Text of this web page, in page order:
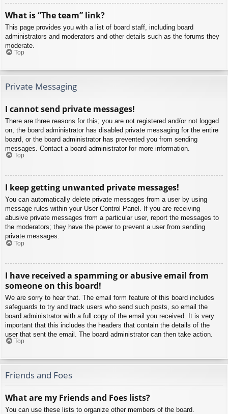
What is “The team” link?
This page provides you with a list of board staff, including board
administrators and moderators and other details such as the forums they
moderate.
Top
Private Messaging
I cannot send private messages!
There are three reasons for this; you are not registered and/or not logged
on, the board administrator has disabled private messaging for the entire
board, or the board administrator has prevented you from sending
messages. Contact a board administrator for more information.
Top
I keep getting unwanted private messages!
You can automatically delete private messages from a user by using
message rules within your User Control Panel. If you are receiving
abusive private messages from a particular user, report the messages to
the moderators; they have the power to prevent a user from sending
private messages.
Top
I have received a spamming or abusive email from
someone on this board!
We are sorry to hear that. The email form feature of this board includes
safeguards to try and track users who send such posts, so email the
board administrator with a full copy of the email you received. It is very
important that this includes the headers that contain the details of the
user that sent the email. The board administrator can then take action.
Top
Friends and Foes
What are my Friends and Foes lists?
You can use these lists to organize other members of the board.